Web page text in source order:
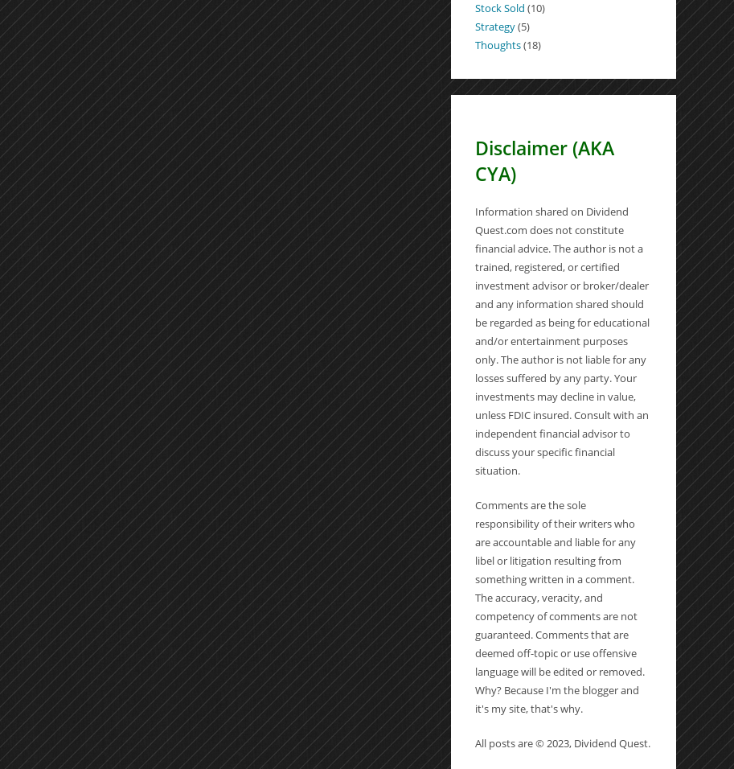
Stock Sold (10)
Strategy(5)
Thoughts(18)
Disclaimer (AKA
CYA)
Information shared on Dividend
Quest.com does not constitute
financial advice. The author is not a
trained, registered, or certified
investment advisor or broker/dealer
and any information shared should
be regarded as being for educational
and/or entertainment purposes
only. The author is not liable for any
losses suffered by any party. Your
investments may decline in value,
unless FDIC insured. Consult with an
independent financial advisor to
discuss your specific financial
situation.
Comments are the sole
responsibility of their writers who
are accountable and liable for any
libel or litigation resulting from
something written in a comment.
The accuracy, veracity, and
competency of comments are not
guaranteed. Comments that are
deemed off-topic or use offensive
language will be edited or removed.
Why? Because I'm the blogger and
it's my site, that's why.
All posts are © 2023, Dividend Quest.